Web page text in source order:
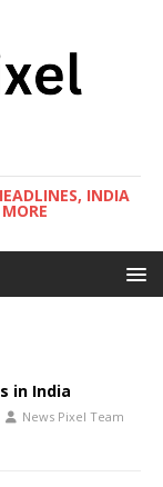
INDIA
in India
News Pixel Team